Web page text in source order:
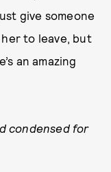
give someone
to leave, but
an amazing
condensed for